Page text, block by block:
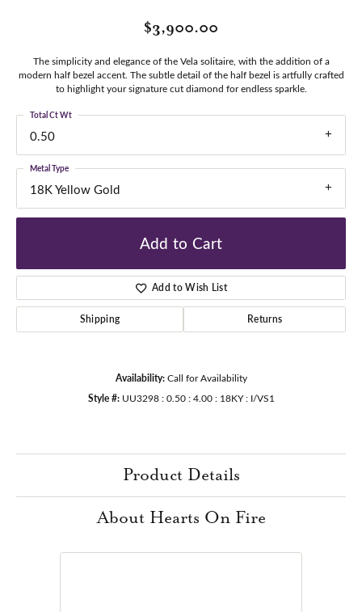
$3,900.00
The simplicity and elegance of the Vela solitaire, with the addition of a
modern half bezel accent. The subtle detail of the half bezel is artfully crafted
to highlight your signature cut diamond for endless sparkle.
0.50
Total Ct Wt
18K Yellow Gold
Metal Type
Add to Cart
Add to Wish List
Shipping Returns
Availability: Call for Availability
Style #: UU3298 : 0.50 : 4.00 : 18KY : I/VS1
Product Details
About Hearts On Fire